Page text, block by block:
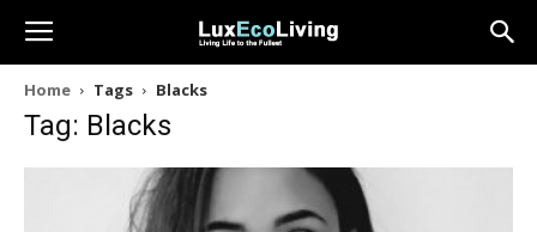
Home Tags Blacks
Tag: Blacks